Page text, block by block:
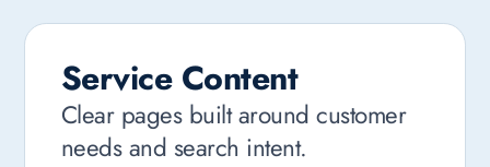
Service Content
Clear pages built around customer
needs and search intent.